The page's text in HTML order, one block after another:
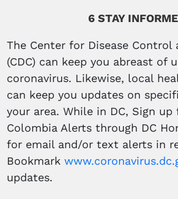
6 STAY
The Center for Disease Control
(CDC) can keep you abreast of
coronavirus. Likewise, local
can keep you updates on
your area. While in DC, Sign
Colombia Alerts through DC
for email and/or text alerts in
Bookmark
updates.